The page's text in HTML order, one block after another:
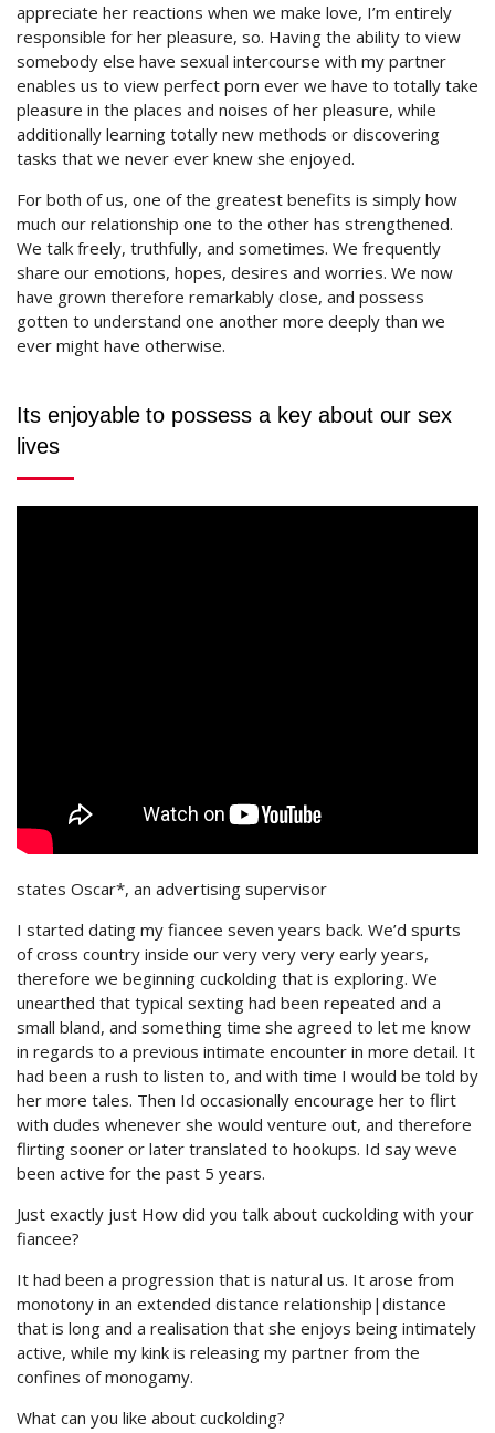
appreciate her reactions when we make love, I’m entirely
responsible for her pleasure, so. Having the ability to view
somebody else have sexual intercourse with my partner
enables us to view perfect porn ever we have to totally take
pleasure in the places and noises of her pleasure, while
additionally learning totally new methods or discovering
tasks that we never ever knew she enjoyed.
For both of us, one of the greatest benefits is simply how
much our relationship one to the other has strengthened.
We talk freely, truthfully, and sometimes. We frequently
share our emotions, hopes, desires and worries. We now
have grown therefore remarkably close, and possess
gotten to understand one another more deeply than we
ever might have otherwise.
Its enjoyable to possess a key about our sex
lives
states Oscar*, an advertising supervisor
I started dating my fiancee seven years back. We’d spurts
of cross country inside our very very very early years,
therefore we beginning cuckolding that is exploring. We
unearthed that typical sexting had been repeated and a
small bland, and something time she agreed to let me know
in regards to a previous intimate encounter in more detail. It
had been a rush to listen to, and with time I would be told by
her more tales. Then Id occasionally encourage her to flirt
with dudes whenever she would venture out, and therefore
flirting sooner or later translated to hookups. Id say weve
been active for the past 5 years.
Just exactly just How did you talk about cuckolding with your
fiancee?
It had been a progression that is natural us. It arose from
monotony in an extended distance relationship|distance
that is long and a realisation that she enjoys being intimately
active, while my kink is releasing my partner from the
confines of monogamy.
What can you like about cuckolding?